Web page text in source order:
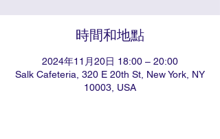
時間和地點
2024年11月20日 18:00 – 20:00
Salk Cafeteria, 320 E 20th St, New York, NY
10003, USA